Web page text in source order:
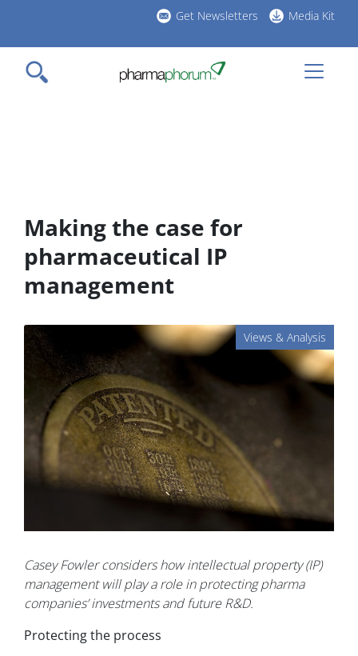
main
content
Get Newsletters Media Kit
Making the case for
pharmaceutical IP
management
Views & Analysis
Casey Fowler considers how intellectual property (IP)
management will play a role in protecting pharma
companies’ investments and future R&D.
Protecting the process